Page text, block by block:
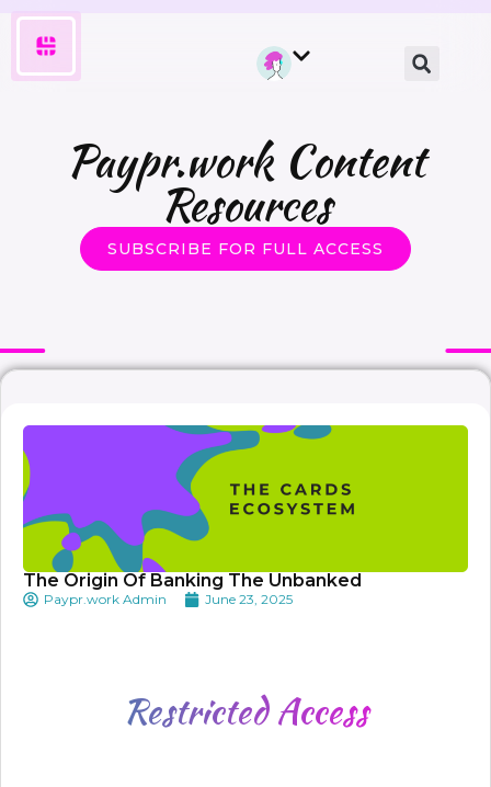
Paypr.work Content
Resources
SUBSCRIBE FOR FULL ACCESS
The Origin Of Banking The Unbanked
Paypr.work Admin June 23, 2025
RestrictedAccess